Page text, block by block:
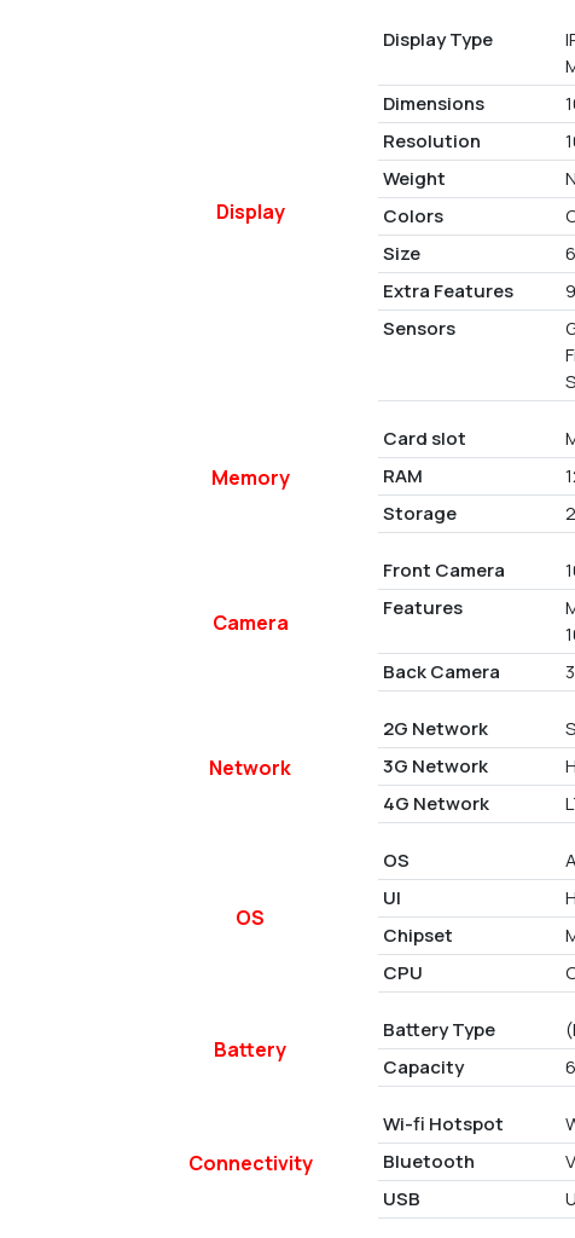
Display
Display Type
Dimensions
Resolution
Weight
Colors
Size
Extra Features
Sensors
Memory
Card slot
RAM
Storage
Camera
Front Camera
Features
Back Camera
Network
2G Network
3G Network
4G Network
OS
OS
UI
Chipset
CPU
Battery
Battery Type
Capacity
Connectivity
Wi-fi Hotspot
Bluetooth
USB